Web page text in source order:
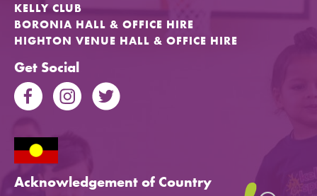
KELLY CLUB
BORONIA HALL & OFFICE HIRE
HIGHTON VENUE HALL & OFFICE HIRE
Get Social
Acknowledgement of Country